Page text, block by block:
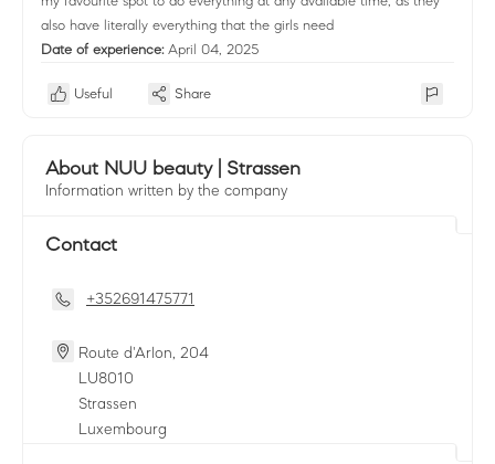
also have literally everything that the girls need
Date of experience: April 04, 2025
Useful Share
About NUU beauty | Strassen
Information written by the company
Contact
+352691475771
Route d'Arlon, 204
LU8010
Strassen
Luxembourg